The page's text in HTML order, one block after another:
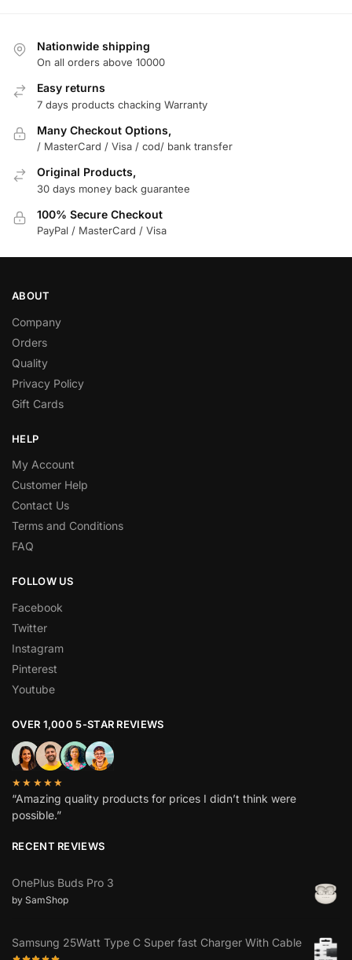
Nationwide shipping
On all orders above 10000
Easy returns
7 days products chacking Warranty
Many Checkout Options,
/ MasterCard / Visa / cod/ bank transfer
Original Products,
30 days money back guarantee
100% Secure Checkout
PayPal / MasterCard / Visa
ABOUT
Company
Orders
Quality
Privacy Policy
Gift Cards
HELP
My Account
Customer Help
Contact Us
Terms and Conditions
FAQ
FOLLOW US
Facebook
Twitter
Instagram
Pinterest
Youtube
OVER 1,000 5-STAR REVIEWS
★★★★★
“Amazing quality products for prices I didn’t think were
possible.”
RECENT REVIEWS
OnePlus Buds Pro 3
by SamShop
Samsung 25Watt Type C Super fast Charger With Cable